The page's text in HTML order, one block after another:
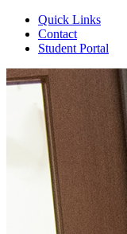
Quick Links
Contact
Student Portal